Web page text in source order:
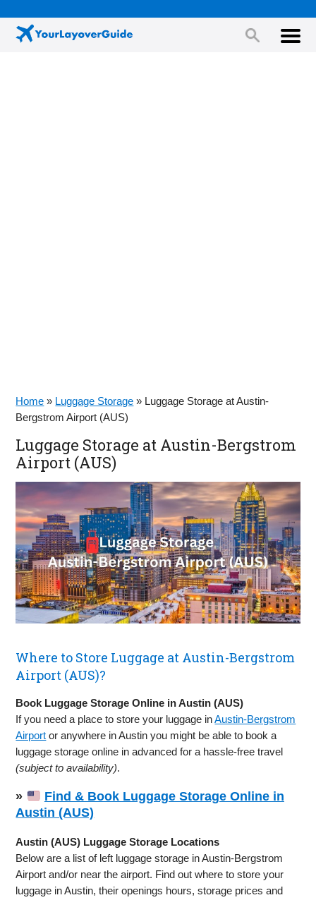
Home » Luggage Storage » Luggage Storage at Austin-
Bergstrom Airport (AUS)
Luggage Storage at Austin-Bergstrom
Airport (AUS)
Where to Store Luggage at Austin-Bergstrom
Airport (AUS)?
Book Luggage Storage Online in Austin (AUS)
If you need a place to store your luggage inAustin-Bergstrom
Airport or anywhere in Austin you might be able to book a
luggage storage online in advanced for a hassle-free travel
(subject to availability).
»
Find & Book Luggage Storage Online in
Austin (AUS)
Austin (AUS) Luggage Storage Locations
Below are a list of left luggage storage in Austin-Bergstrom
Airport and/or near the airport. Find out where to store your
luggage in Austin, their openings hours, storage prices and